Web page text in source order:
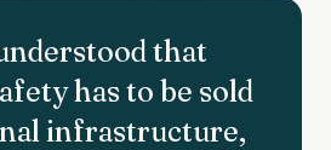
that
has to be sold
infrastructure,